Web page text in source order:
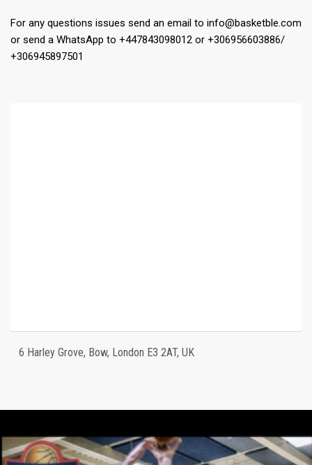
For any questions issues send an email to info@basketble.com
or send a WhatsApp to +447843098012 or +306956603886/
+306945897501
6 Harley Grove, Bow, London E3 2AT, UK